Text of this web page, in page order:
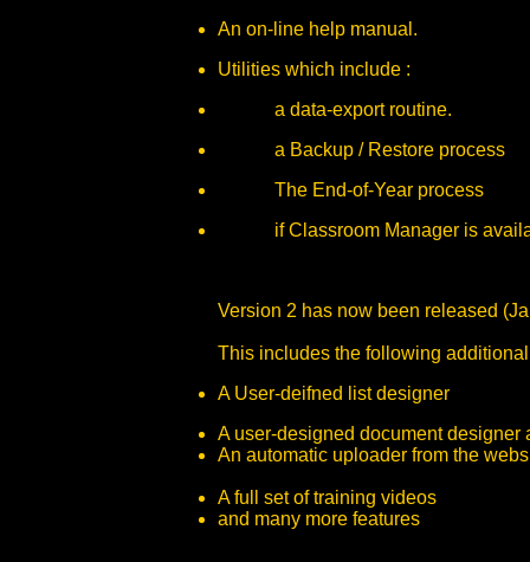
An on-line help manual.
Utilities which include :
a data-export routine.
a Backup / Restore process
The End-of-Year process
if Classroom Manager is
Version 2 has now been released
This includes the following
A User-deifned list designer
A user-designed document designer
An automatic uploader from the
A full set of training videos
and many more features